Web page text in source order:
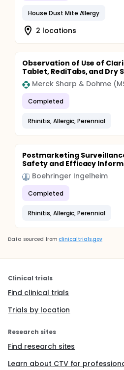
House Dust Mite Allergy
2 locations
Observation of Use of
Tablet, RediTabs, and Dry
Merck Sharp & Dohme
Completed
Rhinitis, Allergic, Perennial
Postmarketing
Safety and Efficacy
Boehringer Ingelheim
Completed
Rhinitis, Allergic, Perennial
Data sourced from clinicaltrials.gov
Clinical trials
Find clinical trials
Trials by location
Research sites
Find research sites
Learn about CTV for